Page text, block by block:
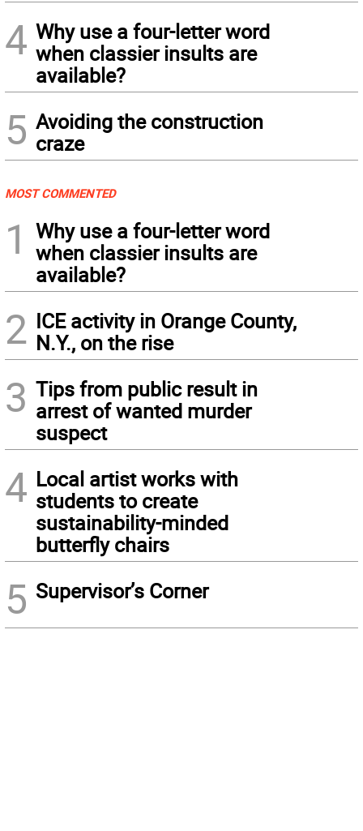
4 Why use a four-letter word
when classier insults are
available?
5 Avoiding the construction
craze
MOST COMMENTED
1
Why use a four-letter word
when classier insults are
available?
2 ICE activity in Orange County,
N.Y., on the rise
3 Tips from public result in
arrest of wanted murder
suspect
4 Local artist works with
students to create
sustainability-minded
butterfly chairs
5 Supervisor’s Corner